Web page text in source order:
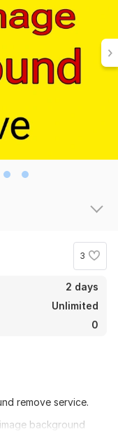
3
2 days
Unlimited
0
remove service.
background